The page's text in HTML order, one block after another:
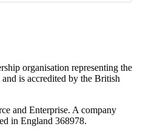
organisation representing the
is accredited by the British
and Enterprise. A company
in England 368978.